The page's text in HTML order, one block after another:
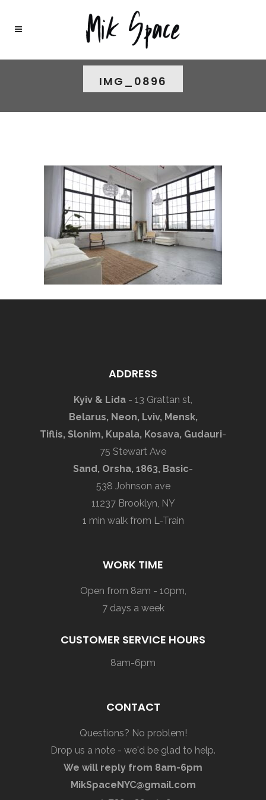
IMG_0896
ADDRESS
Kyiv & Lida - 13 Grattan st,
Belarus, Neon, Lviv, Mensk,
Tiflis, Slonim, Kupala, Kosava, Gudauri-
75 Stewart Ave
Sand, Orsha, 1863, Basic-
538 Johnson ave
11237 Brooklyn, NY
1 min walk from L-Train
WORK TIME
Open from 8am - 10pm,
7 days a week
CUSTOMER SERVICE HOURS
8am-6pm
CONTACT
Questions? No problem!
Drop us a note - we'd be glad to help.
We will reply from 8am-6pm
MikSpaceNYC@gmail.com